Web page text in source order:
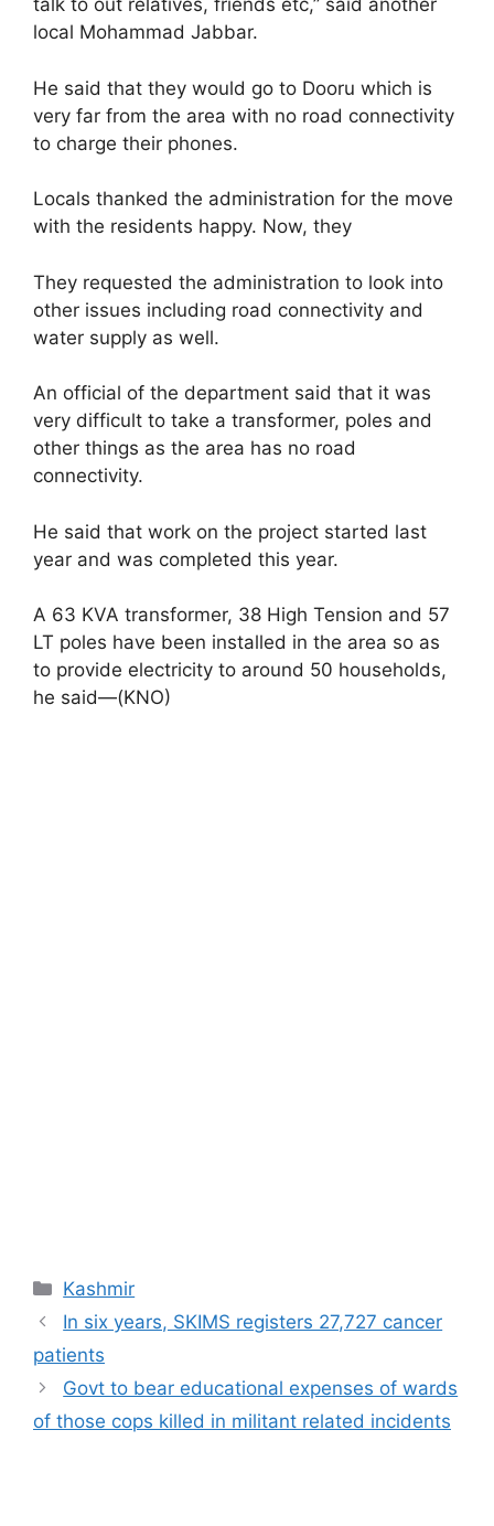
talk to out relatives, friends etc,” said another
local Mohammad Jabbar.
He said that they would go to Dooru which is
very far from the area with no road connectivity
to charge their phones.
Locals thanked the administration for the move
with the residents happy. Now, they
They requested the administration to look into
other issues including road connectivity and
water supply as well.
An official of the department said that it was
very difficult to take a transformer, poles and
other things as the area has no road
connectivity.
He said that work on the project started last
year and was completed this year.
A 63 KVA transformer, 38 High Tension and 57
LT poles have been installed in the area so as
to provide electricity to around 50 households,
he said—(KNO)
Categories
Kashmir
In six years, SKIMS registers 27,727 cancer
patients
Govt to bear educational expenses of wards
of those cops killed in militant related incidents